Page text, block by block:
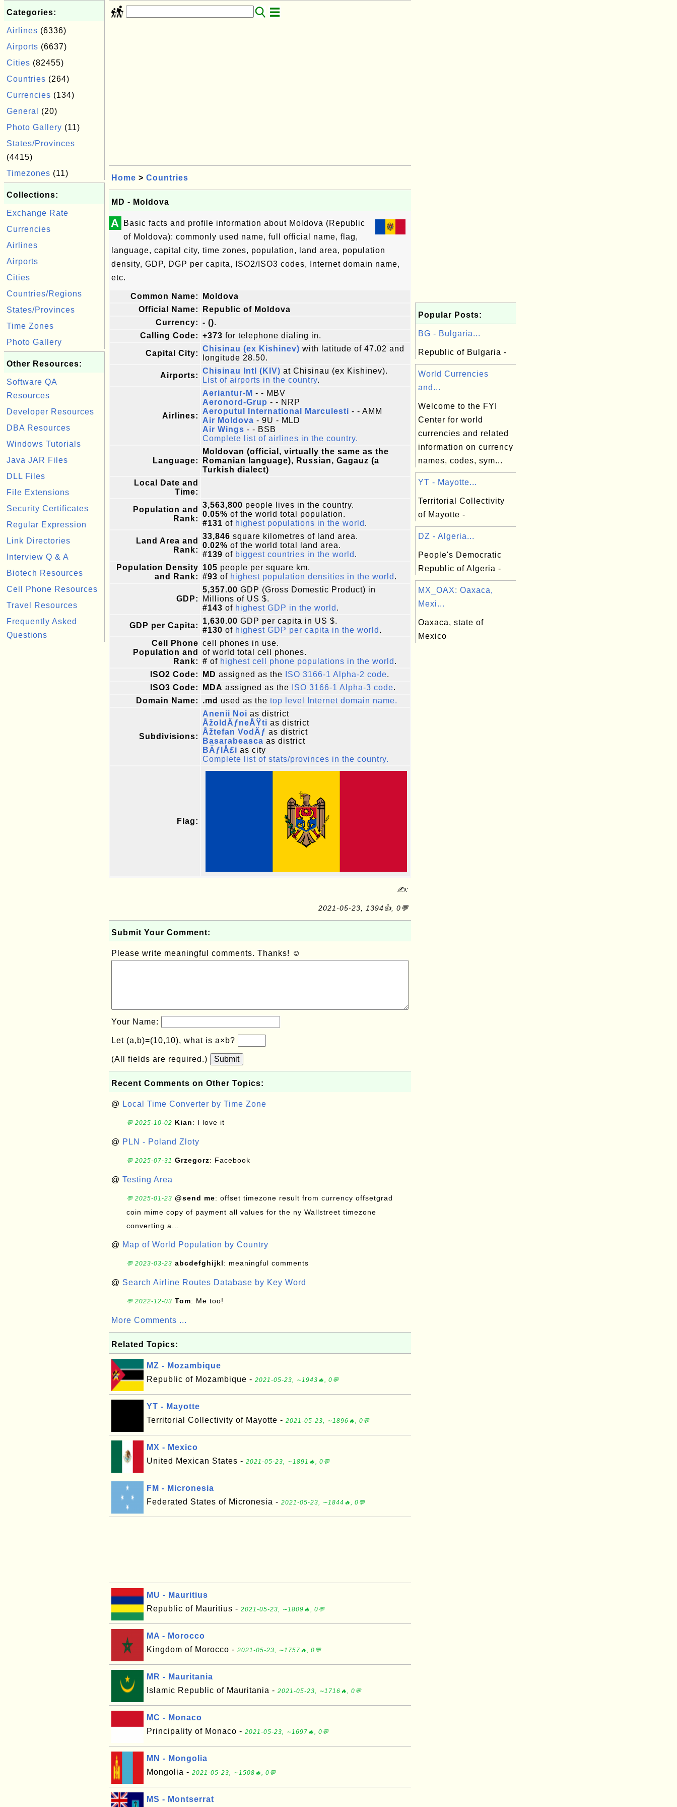
Categories:
Airlines (6336)
Airports (6637)
Cities (82455)
Countries (264)
Currencies (134)
General
(20)
Photo Gallery (11)
States/Provinces
(4415)
Timezones (11)
Collections:
Exchange Rate
Currencies
Airlines
Airports
Cities
Countries/Regions
States/Provinces
Time Zones
Photo Gallery
Other Resources:
Software QA
Resources
Developer Resources
DBA Resources
Windows Tutorials
Java JAR Files
DLL Files
File Extensions
Security Certificates
Regular Expression
Link Directories
Interview Q & A
Biotech Resources
Cell Phone Resources
Travel Resources
Frequently Asked
Questions
Home > Countries
MD - Moldova
A
Basic facts and profile information about Moldova (Republic
of Moldova): commonly used name, full official name, flag,
language, capital city, time zones, population, land area, population
density, GDP, DGP per capita, ISO2/ISO3 codes, Internet domain name,
etc.
Common Name:
Moldova
Official Name:
Republic of Moldova
Currency: - ().
Calling Code: +373 for telephone dialing in.
Capital City:
Chisinau (ex Kishinev) with latitude of 47.02 and
longitude 28.50.
Airports:
Chisinau Intl (KIV) at Chisinau (ex Kishinev).
List of airports in the country.
Airlines:
Aeriantur-M - - MBV
Aeronord-Grup - - NRP
Aeroputul International Marculesti - - AMM
Air Moldova - 9U - MLD
Air Wings - - BSB
Complete list of airlines in the country.
Language:
Moldovan (official, virtually the same as the
Romanian language), Russian, Gagauz (a
Turkish dialect)
Local Date and
Time:
Population and
Rank:
3,563,800 people lives in the country.
0.05% of the world total population.
#131 of highest populations in the world .
Land Area and
Rank:
33,846 square kilometres of land area.
0.02% of the world total land area.
#139 of biggest countries in the world .
Population Density
and Rank:
105 people per square km.
#93 of highest population densities in the world .
GDP:
5,357.00 GDP (Gross Domestic Product) in
Millions of US $.
#143 of highest GDP in the world .
GDP per Capita:
1,630.00 GDP per capita in US $.
#130 of highest GDP per capita in the world .
Cell Phone
Population and
Rank:
cell phones in use.
of world total cell phones.
# of highest cell phone populations in the world .
ISO2 Code:
MD assigned as the ISO 3166-1 Alpha-2 code.
ISO3 Code:
MDA assigned as the ISO 3166-1 Alpha-3 code.
Domain Name:
.md used as the top level Internet domain name.
Subdivisions:
Anenii Noi as district
ÅžoldÄƒneÅŸti as district
Åžtefan VodÄƒ as district
Basarabeasca as district
BÄƒlÅ£i as city
Complete list of stats/provinces in the country.
Flag:
✍:
2021-05-23, 1394👍, 0💬
Submit Your Comment:
Please write meaningful comments. Thanks! ☺
Your Name:
Let (a,b)=(10,10), what is a×b?
(All fields are required.) Submit
Recent Comments on Other Topics:
@ Local Time Converter by Time Zone
💬 2025-10-02 Kian: I love it
@ PLN - Poland Zloty
💬 2025-07-31 Grzegorz: Facebook
@ Testing Area
💬 2025-01-23 @send me: offset timezone result from currency offsetgrad
coin mime copy of payment all values for the ny Wallstreet timezone
converting a...
@ Map of World Population by Country
💬 2023-03-23 abcdefghijkl: meaningful comments
@ Search Airline Routes Database by Key Word
💬 2022-12-03 Tom: Me too!
More Comments ...
Related Topics:
MZ - Mozambique
Republic of Mozambique - 2021-05-23, ∼1943🔥, 0💬
YT - Mayotte
Territorial Collectivity of Mayotte - 2021-05-23, ∼1896🔥, 0💬
MX - Mexico
United Mexican States - 2021-05-23, ∼1891🔥, 0💬
FM - Micronesia
Federated States of Micronesia - 2021-05-23, ∼1844🔥, 0💬
MU - Mauritius
Republic of Mauritius - 2021-05-23, ∼1809🔥, 0💬
MA - Morocco
Kingdom of Morocco - 2021-05-23, ∼1757🔥, 0💬
MR - Mauritania
Islamic Republic of Mauritania - 2021-05-23, ∼1716🔥, 0💬
MC - Monaco
Principality of Monaco - 2021-05-23, ∼1697🔥, 0💬
MN - Mongolia
Mongolia - 2021-05-23, ∼1508🔥, 0💬
MS - Montserrat
Popular Posts:
BG - Bulgaria...
Republic of Bulgaria -
World Currencies
and...
Welcome to the FYI
Center for world
currencies and related
information on currency
names, codes, sym...
YT - Mayotte...
Territorial Collectivity
of Mayotte -
DZ - Algeria...
People's Democratic
Republic of Algeria -
MX_OAX: Oaxaca,
Mexi...
Oaxaca, state of
Mexico